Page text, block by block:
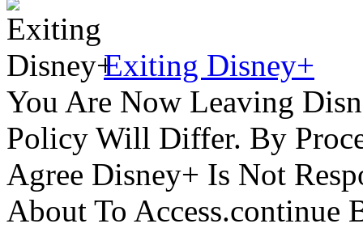
Exiting Disney+
You Are Now Leaving
Policy Will Differ. By
Agree Disney+ Is Not
About To Access.continue